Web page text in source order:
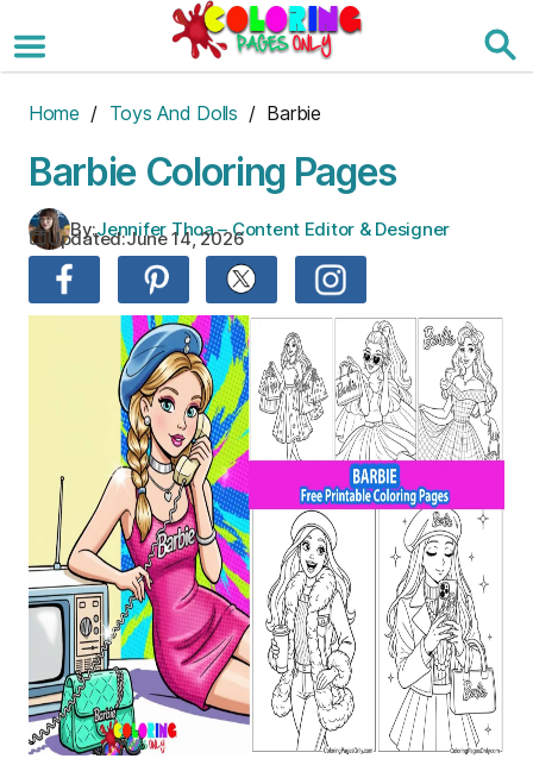
to
the
Home / Toys And Dolls / Barbie
Barbie Coloring Pages
By:Jennifer Thoa – Content Editor & Designer
Updated:June 14, 2026